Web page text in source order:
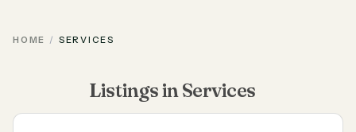
HOME SERVICES
Listings in Services